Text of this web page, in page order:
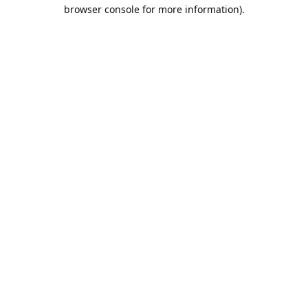
browser console for more information).